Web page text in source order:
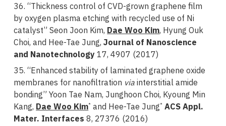
36. “Thickness control of CVD-grown graphene film
by oxygen plasma etching with recycled use of Ni
catalyst” Seon Joon Kim,Dae Woo Kim, Hyung Ouk
Choi, and Hee-Tae Jung,Journal of Nanoscience
and Nanotechnology17, 4907 (2017)
35. “Enhanced stability of laminated graphene oxide
membranes for nanofiltration viainterstitial amide
bonding” Yoon Tae Nam, Junghoon Choi, Kyoung Min
Kang,Dae Woo Kim* and Hee-Tae Jung* ACS Appl.
Mater. Interfaces 8, 27376 (2016)